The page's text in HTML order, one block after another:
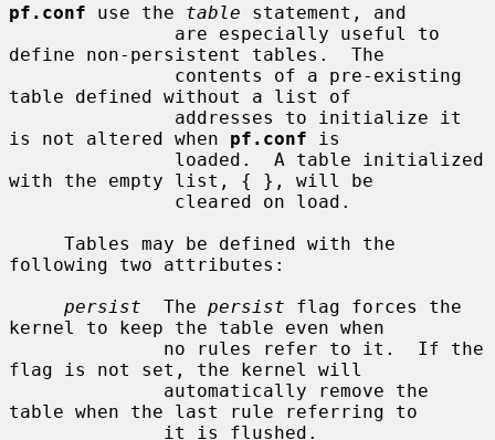
pf.conf use the table statement, and
define non-persistent tables.  The
table defined without a list of
is not altered when pf.conf is
with the empty list, { }, will be
following two attributes:
persist
  The
persist flag forces the
kernel to keep the table even when
flag is not set, the kernel will
table when the last rule referring to